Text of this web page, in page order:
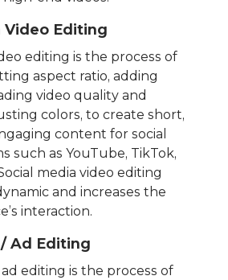
Video Editing
editing is the process of
aspect ratio, adding
video quality and
colors, to create short,
content for social
such as YouTube, TikTok,
media video editing
and increases the
interaction.
Ad Editing
editing is the process of